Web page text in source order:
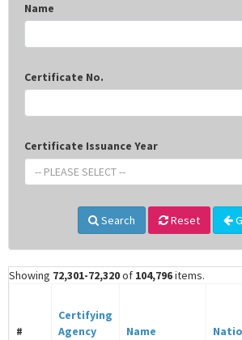
Name
Certificate No.
Certificate Issuance Year
-- PLEASE SELECT --
Search Reset
Showing 72,301-72,320of 104,796items.
#
Certifying
Agency
Name